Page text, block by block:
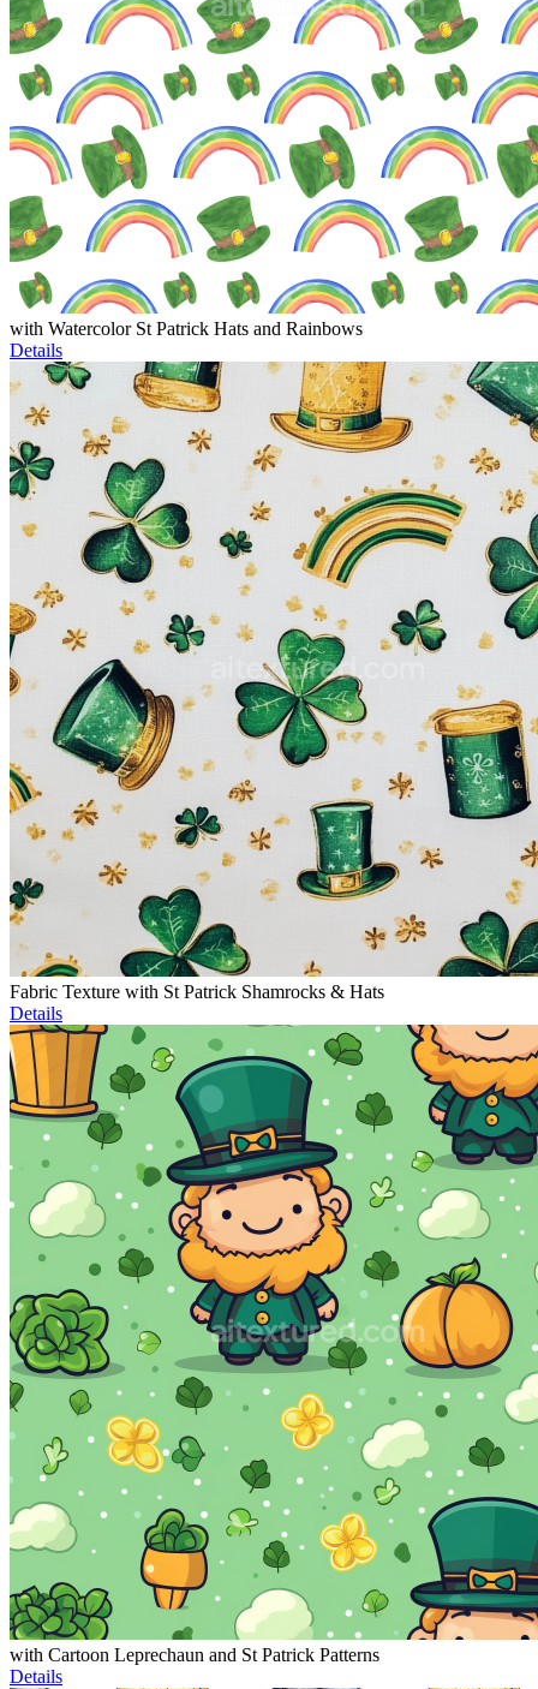
with Watercolor St Patrick Hats and Rainbows
Details
Fabric Texture with St Patrick Shamrocks & Hats
Details
with Cartoon Leprechaun and St Patrick Patterns
Details